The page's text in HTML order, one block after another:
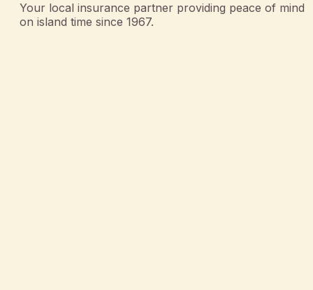
Your local insurance partner providing peace of mind
on island time since 1967.